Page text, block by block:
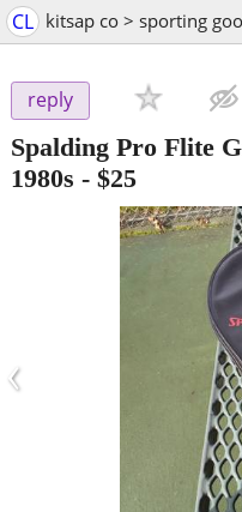
CL kitsap co > sporting
reply
Spalding Pro Flite
1980s - $25
‹